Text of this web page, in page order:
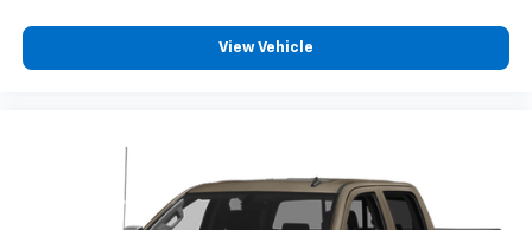
Bluetooth® digital media device
6-speaker audio system
View Vehicle